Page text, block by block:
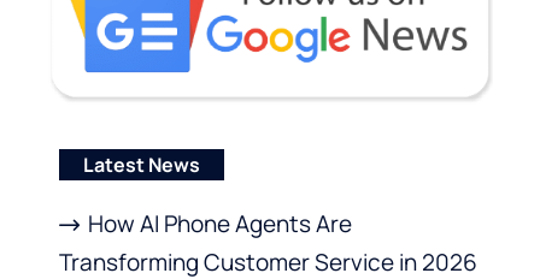
Latest News
How AI Phone Agents Are
Transforming Customer Service in 2026